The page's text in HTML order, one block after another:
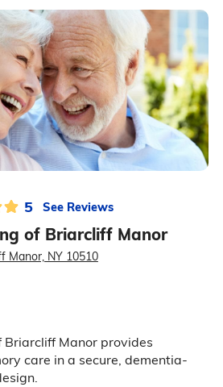
5 See Reviews
of Briarcliff Manor
Manor, NY 10510
Manor provides
care in a secure, dementia-